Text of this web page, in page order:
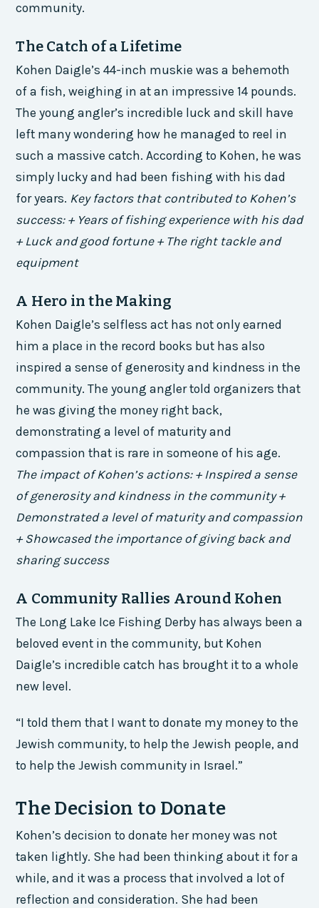
community.
The Catch of a Lifetime
Kohen Daigle’s 44-inch muskie was a behemoth
of a fish, weighing in at an impressive 14 pounds.
The young angler’s incredible luck and skill have
left many wondering how he managed to reel in
such a massive catch. According to Kohen, he was
simply lucky and had been fishing with his dad
for years. Key factors that contributed to Kohen’s
success: + Years of fishing experience with his dad
+ Luck and good fortune + The right tackle and
equipment
A Hero in the Making
Kohen Daigle’s selfless act has not only earned
him a place in the record books but has also
inspired a sense of generosity and kindness in the
community. The young angler told organizers that
he was giving the money right back,
demonstrating a level of maturity and
compassion that is rare in someone of his age.
The impact of Kohen’s actions: + Inspired a sense
of generosity and kindness in the community +
Demonstrated a level of maturity and compassion
+ Showcased the importance of giving back and
sharing success
A Community Rallies Around Kohen
The Long Lake Ice Fishing Derby has always been a
beloved event in the community, but Kohen
Daigle’s incredible catch has brought it to a whole
new level.
“I told them that I want to donate my money to the
Jewish community, to help the Jewish people, and
to help the Jewish community in Israel.”
The Decision to Donate
Kohen’s decision to donate her money was not
taken lightly. She had been thinking about it for a
while, and it was a process that involved a lot of
reflection and consideration. She had been